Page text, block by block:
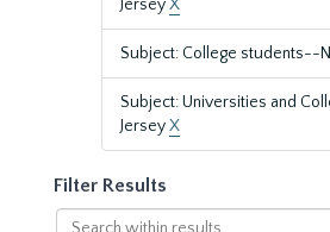
JerseyX
Subject: College students--
Subject: Universities and
JerseyX
Filter Results
Search